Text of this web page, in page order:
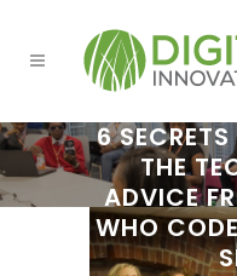
6
THE
ADVICE
WHO